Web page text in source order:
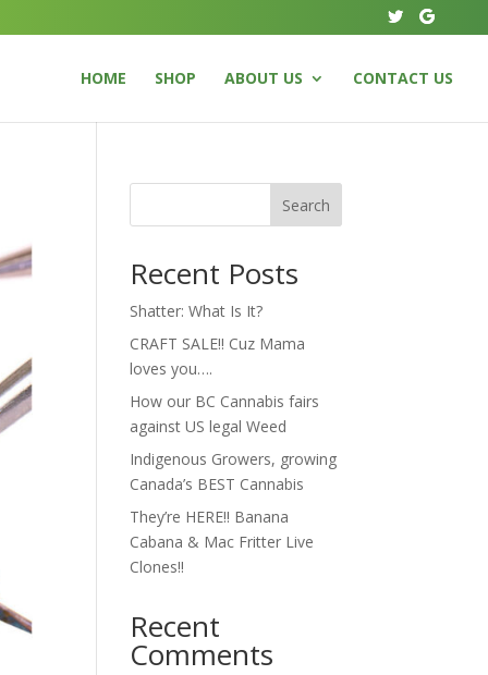
HOME SHOP ABOUT US CONTACT US
Search
Recent Posts
Shatter: What Is It?
CRAFT SALE!! Cuz Mama
loves you….
How our BC Cannabis fairs
against US legal Weed
Indigenous Growers, growing
Canada’s BEST Cannabis
They’re HERE!! Banana
Cabana & Mac Fritter Live
Clones!!
Recent
Comments